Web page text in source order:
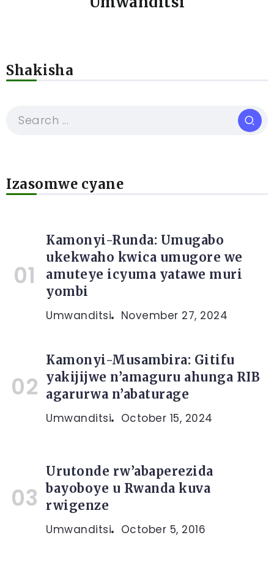
Shakisha
Izasomwe cyane
Kamonyi-Runda: Umugabo
ukekwaho kwica umugore we
amuteye icyuma yatawe muri
yombi
Umwanditsi November 27, 2024
Kamonyi-Musambira: Gitifu
yakijijwe n’amaguru ahunga RIB
agarurwa n’abaturage
Umwanditsi October 15, 2024
Urutonde rw’abaperezida
bayoboye u Rwanda kuva
rwigenze
Umwanditsi October 5, 2016